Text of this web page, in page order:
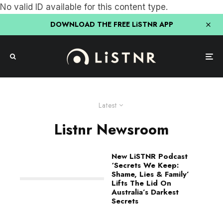
No valid ID available for this content type.
DOWNLOAD THE FREE LiSTNR APP
Latest
Listnr Newsroom
New LiSTNR Podcast
‘Secrets We Keep:
Shame, Lies & Family’
Lifts The Lid On
Australia’s Darkest
Secrets